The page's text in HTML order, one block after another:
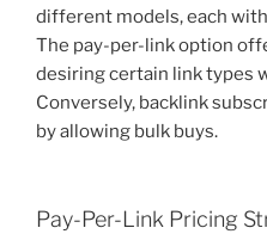
different models, each
The pay-per-link option
desiring certain link types
Conversely, backlink
by allowing bulk buys.
Pay-Per-Link Pricing